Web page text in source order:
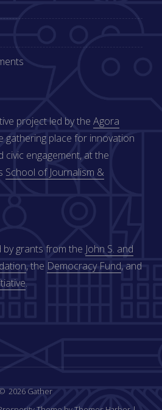
project led by the Agora
gathering place for innovation
civic engagement, at the
School of Journalism &
grants from the John S. and
, the Democracy Fund, and
.
2026 Gather